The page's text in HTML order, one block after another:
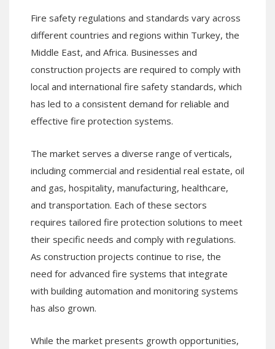
Fire safety regulations and standards vary across
different countries and regions within Turkey, the
Middle East, and Africa. Businesses and
construction projects are required to comply with
local and international fire safety standards, which
has led to a consistent demand for reliable and
effective fire protection systems.
The market serves a diverse range of verticals,
including commercial and residential real estate, oil
and gas, hospitality, manufacturing, healthcare,
and transportation. Each of these sectors
requires tailored fire protection solutions to meet
their specific needs and comply with regulations.
As construction projects continue to rise, the
need for advanced fire systems that integrate
with building automation and monitoring systems
has also grown.
While the market presents growth opportunities,